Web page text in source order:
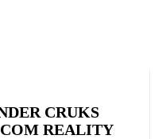
CRUKS
REALITY